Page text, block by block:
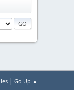
| Go Up ▲